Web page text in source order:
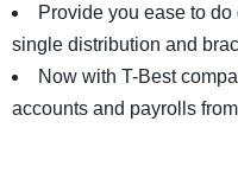
Provide you ease to
single distribution and
Now with T-Best
accounts and payrolls